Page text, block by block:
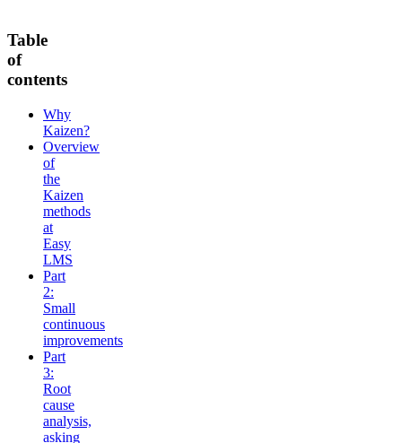
Table
of
contents
Why
Kaizen?
Overview
of
the
Kaizen
methods
at
Easy
LMS
Part
2:
Small
continuous
improvements
Part
3:
Root
cause
analysis,
asking